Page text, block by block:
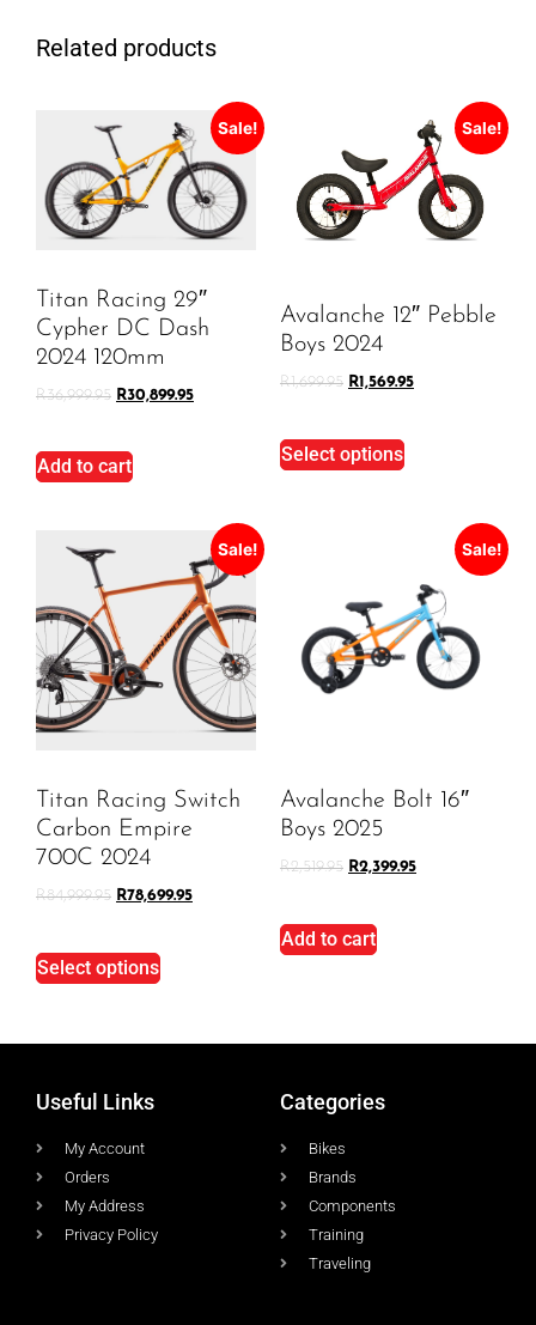
Related products
Sale!
Titan Racing 29″
Cypher DC Dash
2024 120mm
R36,999.95 R30,899.95
Add to cart
Sale!
Avalanche 12″ Pebble
Boys 2024
R1,699.95 R1,569.95
Select options
Sale!
Titan Racing Switch
Carbon Empire
700C 2024
R84,999.95 R78,699.95
Select options
Sale!
Avalanche Bolt 16″
Boys 2025
R2,519.95 R2,399.95
Add to cart
Useful Links
My Account
Orders
My Address
Privacy Policy
Categories
Bikes
Brands
Components
Training
Traveling